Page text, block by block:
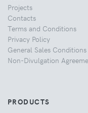
Projects
Contacts
Terms and Conditions
Privacy Policy
General Sales Conditions
Non-Divulgation
PRODUCTS